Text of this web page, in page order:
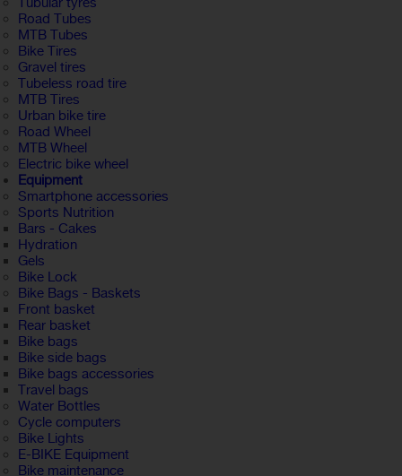
Road Tubes
MTB Tubes
Bike Tires
Gravel tires
Tubeless road tire
MTB Tires
Urban bike tire
Road Wheel
MTB Wheel
Electric bike wheel
Equipment
Smartphone accessories
Sports Nutrition
Bars - Cakes
Hydration
Gels
Bike Lock
Bike Bags - Baskets
Front basket
Rear basket
Bike bags
Bike side bags
Bike bags accessories
Travel bags
Water Bottles
Cycle computers
Bike Lights
E-BIKE Equipment
Bike maintenance